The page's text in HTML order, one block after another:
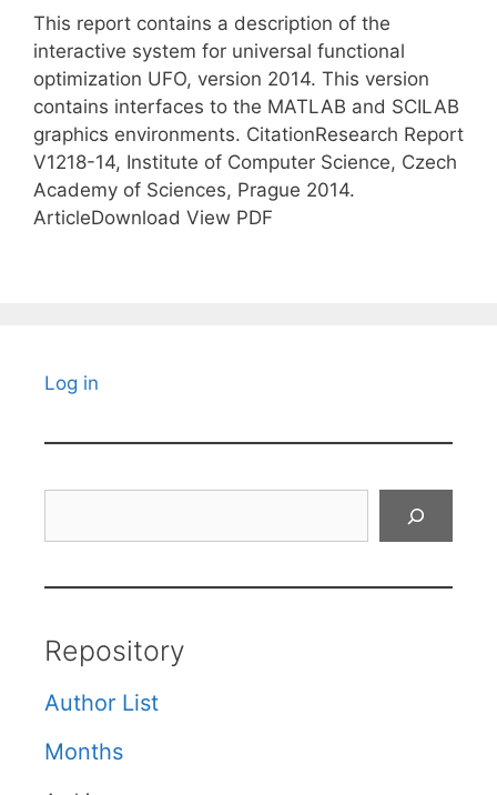
This report contains a description of the
interactive system for universal functional
optimization UFO, version 2014. This version
contains interfaces to the MATLAB and SCILAB
graphics environments. CitationResearch Report
V1218-14, Institute of Computer Science, Czech
Academy of Sciences, Prague 2014.
ArticleDownload View PDF
Log in
Repository
Author List
Months